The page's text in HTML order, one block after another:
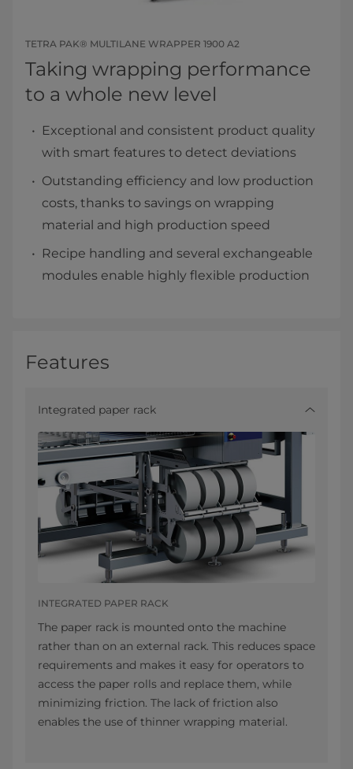
TETRA PAK® MULTILANE WRAPPER 1900 A2
Taking wrapping performance
to a whole new level
Exceptional and consistent product quality
with smart features to detect deviations
Outstanding efficiency and low production
costs, thanks to savings on wrapping
material and high production speed
Recipe handling and several exchangeable
modules enable highly flexible production
Features
Integrated paper rack
INTEGRATED PAPER RACK
The paper rack is mounted onto the machine
rather than on an external rack. This reduces space
requirements and makes it easy for operators to
access the paper rolls and replace them, while
minimizing friction. The lack of friction also
enables the use of thinner wrapping material.